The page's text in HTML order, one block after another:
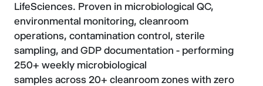
LifeSciences. Proven in microbiological QC,
environmental monitoring, cleanroom
operations, contamination control, sterile
sampling, and GDP documentation - performing
250+ weekly microbiological
samples across 20+ cleanroom zones with zero